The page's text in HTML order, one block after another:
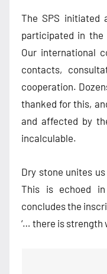
The SPS initiated
participated in
Our international
contacts,
cooperation.
thanked for this,
and affected by
incalculable.
Dry stone unites
This is echoed
concludes the
‘… there is strength